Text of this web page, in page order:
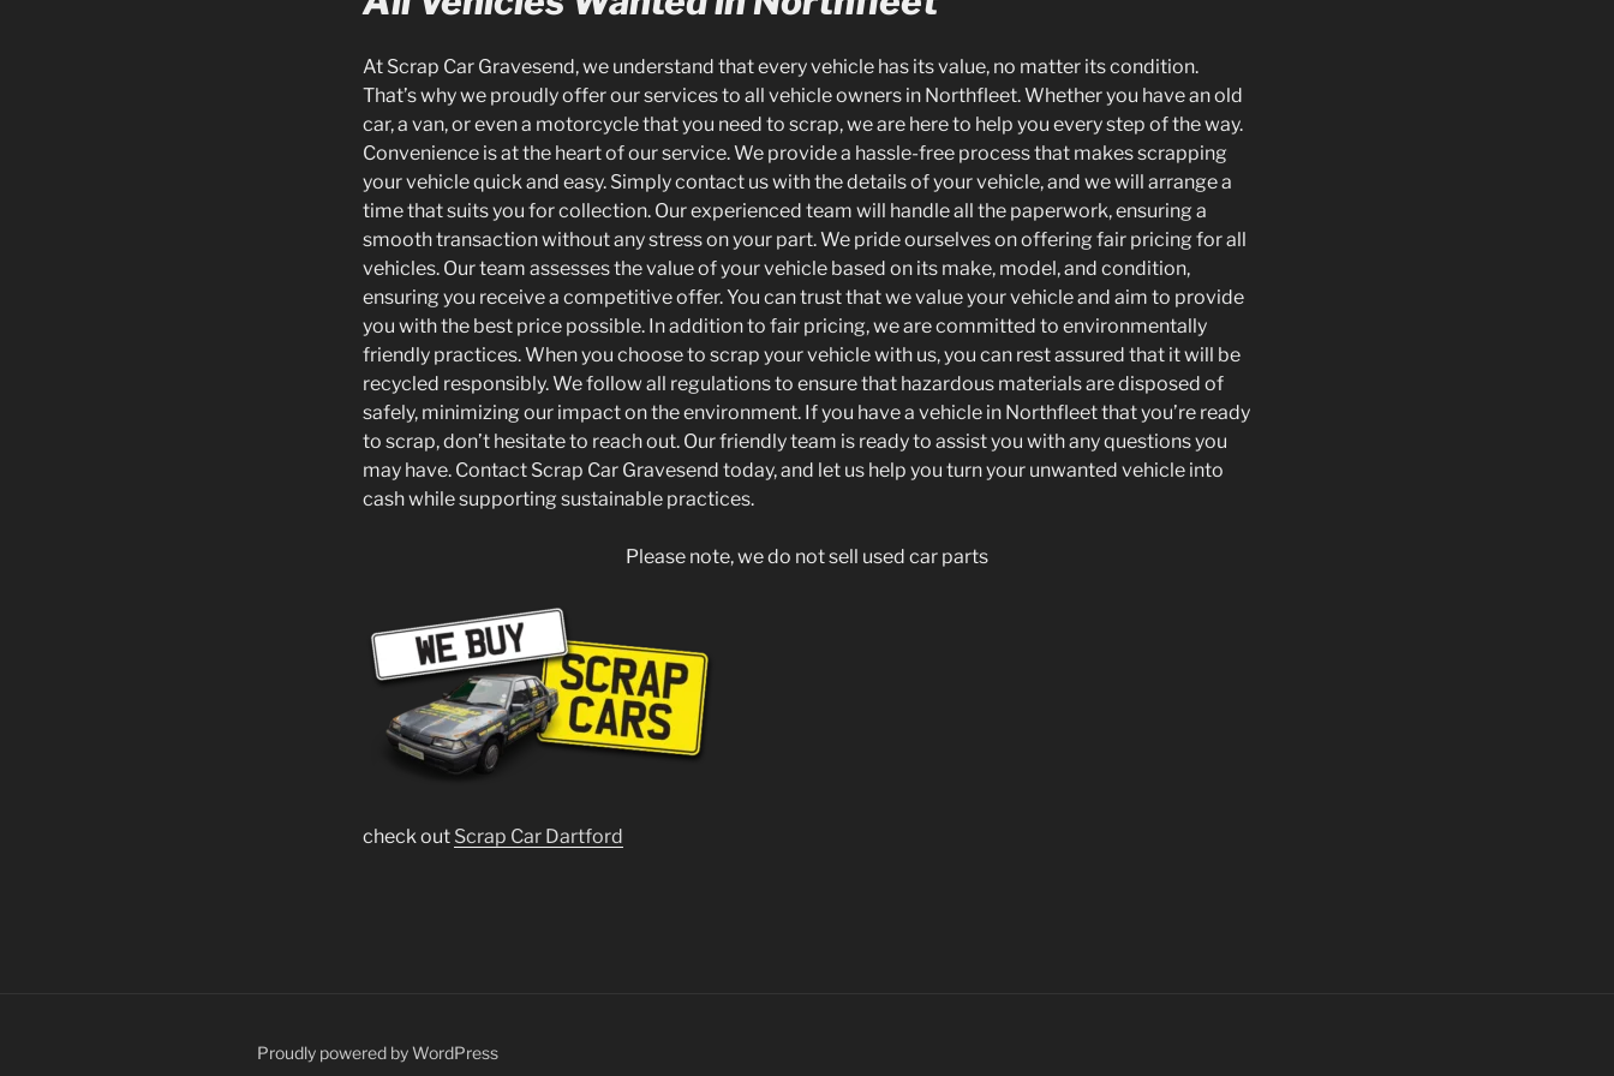
At Scrap Car Gravesend, we understand that every vehicle has its value, no matter its condition.
That’s why we proudly offer our services to all vehicle owners in Northfleet. Whether you have an old
car, a van, or even a motorcycle that you need to scrap, we are here to help you every step of the way.
Convenience is at the heart of our service. We provide a hassle-free process that makes scrapping
your vehicle quick and easy. Simply contact us with the details of your vehicle, and we will arrange a
time that suits you for collection. Our experienced team will handle all the paperwork, ensuring a
smooth transaction without any stress on your part. We pride ourselves on offering fair pricing for all
vehicles. Our team assesses the value of your vehicle based on its make, model, and condition,
ensuring you receive a competitive offer. You can trust that we value your vehicle and aim to provide
you with the best price possible. In addition to fair pricing, we are committed to environmentally
friendly practices. When you choose to scrap your vehicle with us, you can rest assured that it will be
recycled responsibly. We follow all regulations to ensure that hazardous materials are disposed of
safely, minimizing our impact on the environment. If you have a vehicle in Northfleet that you’re ready
to scrap, don’t hesitate to reach out. Our friendly team is ready to assist you with any questions you
may have. Contact Scrap Car Gravesend today, and let us help you turn your unwanted vehicle into
cash while supporting sustainable practices.
Please note, we do not sell used car parts
check out Scrap Car Dartford
Proudly powered by WordPress